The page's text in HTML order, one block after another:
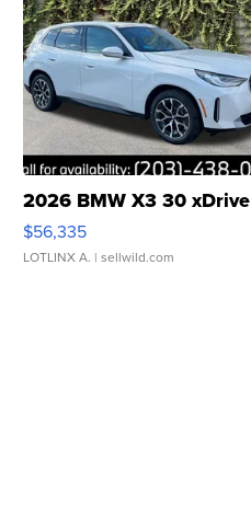
2026 BMW X3 30 xDrive
$56,335
LOTLINX A. | sellwild.com